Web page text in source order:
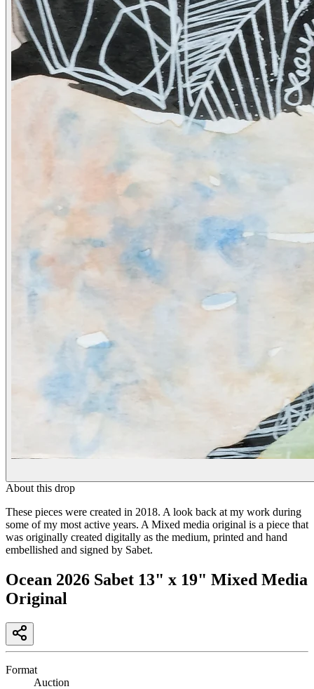
About this drop
These pieces were created in 2018. A look back at my work during
some of my most active years. A Mixed media original is a piece that
was originally created digitally as the medium, printed and hand
embellished and signed by Sabet.
Ocean 2026 Sabet 13" x 19" Mixed Media
Original
Format
Auction